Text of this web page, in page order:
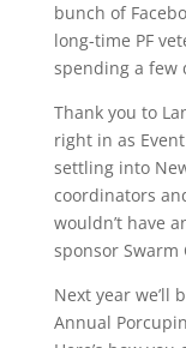
bunch of
long-time PF
spending a few
Thank you to
right in as
settling into
coordinators
wouldn’t have
sponsor Swarm
Next year we’ll
Annual